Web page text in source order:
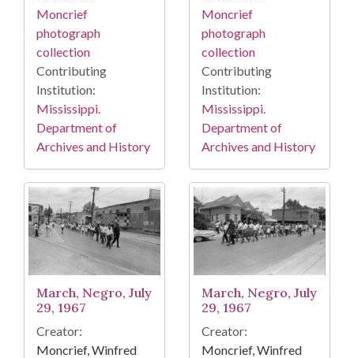
Moncrief
photograph
collection
Contributing
Institution:
Mississippi.
Department of
Archives and History
Moncrief
photograph
collection
Contributing
Institution:
Mississippi.
Department of
Archives and History
March, Negro, July
29, 1967
Creator:
Moncrief, Winfred
March, Negro, July
29, 1967
Creator:
Moncrief, Winfred